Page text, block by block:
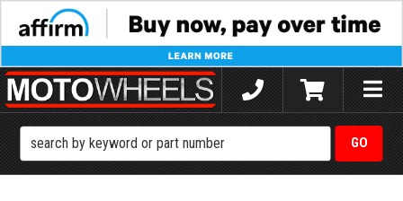
Toggle